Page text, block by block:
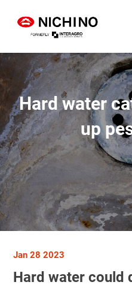
Hard water
up
Jan 28 2023
Hard water could